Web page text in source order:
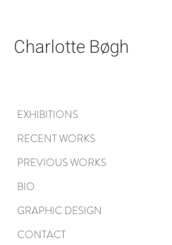
EXHIBITIONS
RECENT WORKS
PREVIOUS WORKS
BIO
GRAPHIC DESIGN
CONTACT
Charlotte Bøgh